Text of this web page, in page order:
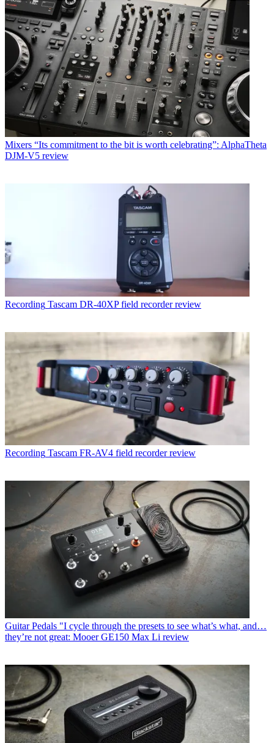
Mixers “Its commitment to the bit is worth celebrating”: AlphaTheta
DJM-V5 review
Recording Tascam DR-40XP field recorder review
Recording Tascam FR-AV4 field recorder review
Guitar Pedals "I cycle through the presets to see what’s what, and…
they’re not great: Mooer GE150 Max Li review